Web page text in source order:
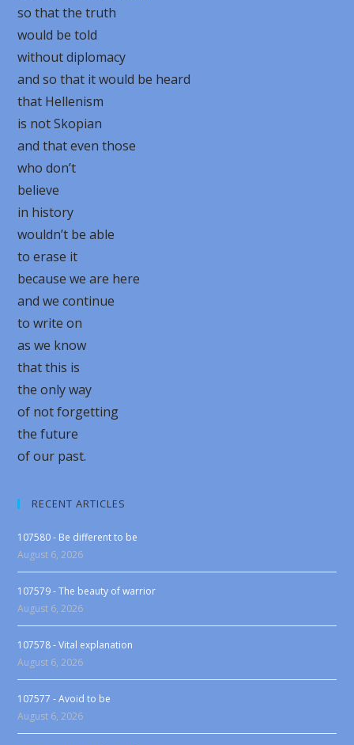
so that the truth
would be told
without diplomacy
and so that it would be heard
that Hellenism
is not Skopian
and that even those
who don’t
believe
in history
wouldn’t be able
to erase it
because we are here
and we continue
to write on
as we know
that this is
the only way
of not forgetting
the future
of our past.
RECENT ARTICLES
107580 - Be different to be
August 6, 2026
107579 - The beauty of warrior
August 6, 2026
107578 - Vital explanation
August 6, 2026
107577 - Avoid to be
August 6, 2026